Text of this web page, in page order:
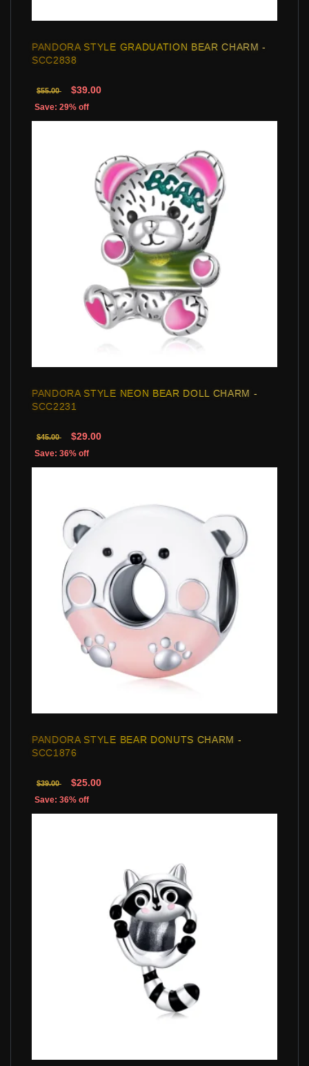
PANDORA STYLE GRADUATION BEAR CHARM -
SCC2838
$55.00 $39.00
Save: 29% off
PANDORA STYLE NEON BEAR DOLL CHARM -
SCC2231
$45.00 $29.00
Save: 36% off
PANDORA STYLE BEAR DONUTS CHARM -
SCC1876
$39.00 $25.00
Save: 36% off